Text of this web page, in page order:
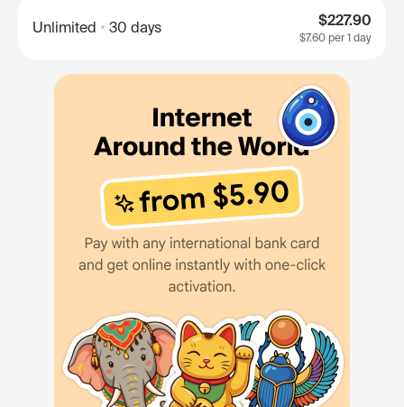
Unlimited 30 days $227.90
$7.60 per 1 day